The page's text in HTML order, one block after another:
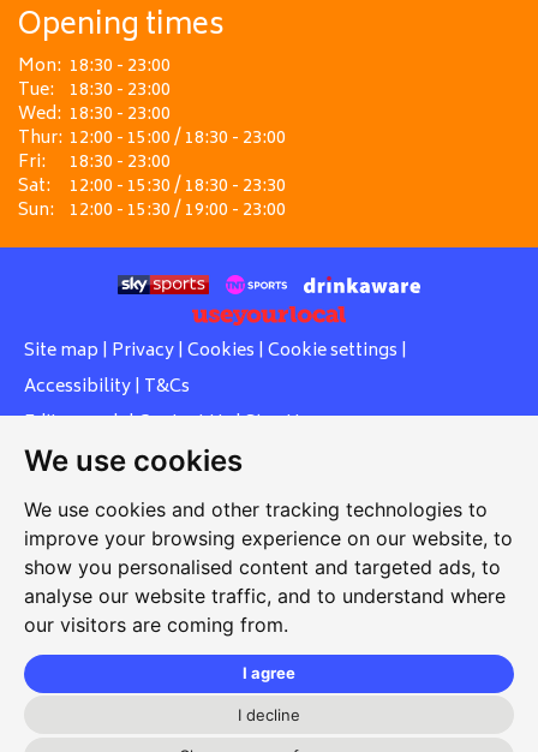
We use cookies
We use cookies and other tracking technologies to
improve your browsing experience on our website, to
show you personalised content and targeted ads, to
analyse our website traffic, and to understand where
our visitors are coming from.
I agree
I decline
Opening times
Mon: 18:30 - 23:00
Tue: 18:30 - 23:00
Wed: 18:30 - 23:00
Thur: 12:00 - 15:00 / 18:30 - 23:00
Fri:
18:30 - 23:00
Sat:
12:00 - 15:30 / 18:30 - 23:30
Sun: 12:00 - 15:30 / 19:00 - 23:00
Site map | Privacy| Cookies | Cookie settings |
Accessibility| T&Cs
Edit my pub|Contact Us|Sign Up
Another pub website by Useyourlocal
Whiteleas Social Club
Oswald Street, Whiteleas, South Shields, Tyne and Wear,
NE34 8RN